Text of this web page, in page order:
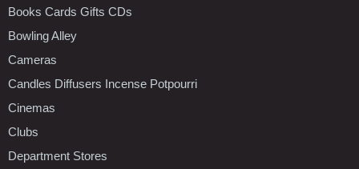
Books Cards Gifts CDs
Bowling Alley
Cameras
Candles Diffusers Incense Potpourri
Cinemas
Clubs
Department Stores